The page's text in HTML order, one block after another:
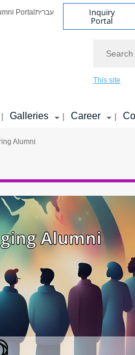
Portal עברית Inquiry
Portal
This site
| Galleries | Career |
Alumni